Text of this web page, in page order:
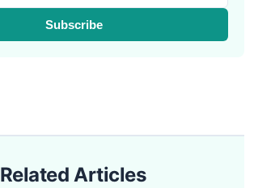
Subscribe
Related Articles